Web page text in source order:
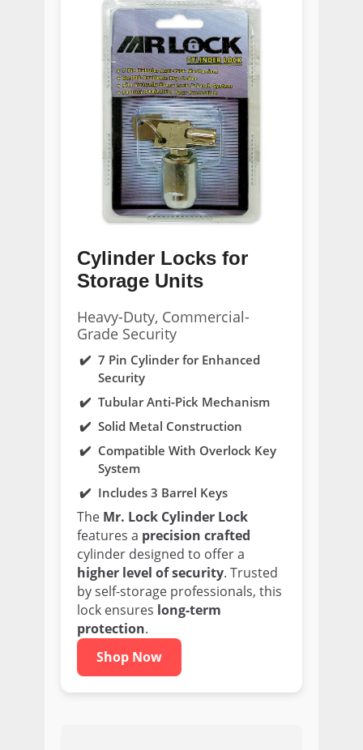
Cylinder Locks for
Storage Units
Heavy-Duty, Commercial-
Grade Security
7 Pin Cylinder for Enhanced
Security
Tubular Anti-Pick Mechanism
Solid Metal Construction
Compatible With Overlock Key
System
Includes 3 Barrel Keys
The Mr. Lock Cylinder Lock
features a precision crafted
cylinder designed to offer a
higher level of security. Trusted
by self-storage professionals, this
lock ensures long-term
protection.
Shop Now